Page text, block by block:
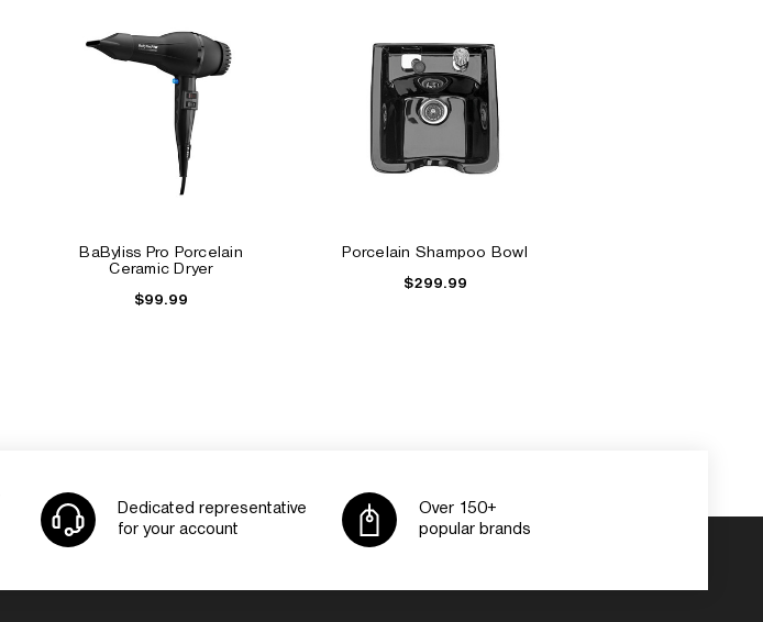
BaByliss Pro Porcelain
Ceramic Dryer
$99.99
Porcelain Shampoo Bowl
$299.99
Dedicated representative
for your account
Over 150+
popular brands